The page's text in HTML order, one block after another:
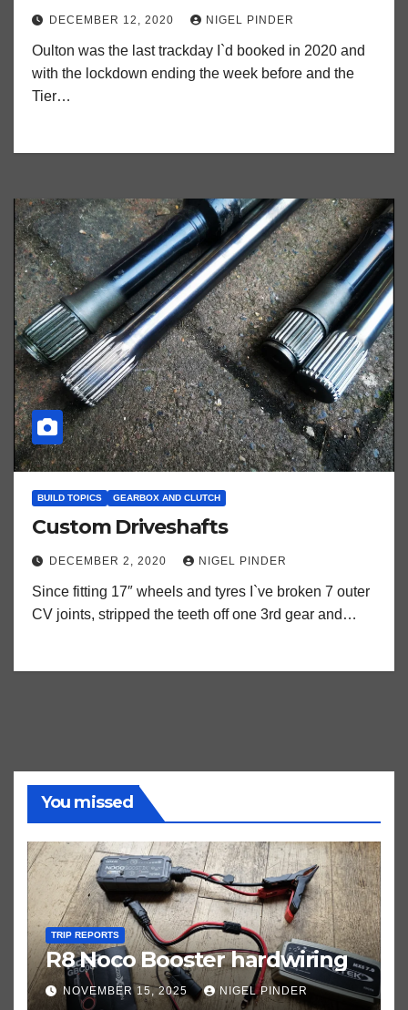
DECEMBER 12, 2020 NIGEL PINDER
Oulton was the last trackday I`d booked in 2020 and
with the lockdown ending the week before and the
Tier…
BUILD TOPICS GEARBOX AND CLUTCH
Custom Driveshafts
DECEMBER 2, 2020 NIGEL PINDER
Since fitting 17″ wheels and tyres I`ve broken 7 outer
CV joints, stripped the teeth off one 3rd gear and…
You missed
TRIP REPORTS
R8 Noco Booster hardwiring
NOVEMBER 15, 2025 NIGEL PINDER